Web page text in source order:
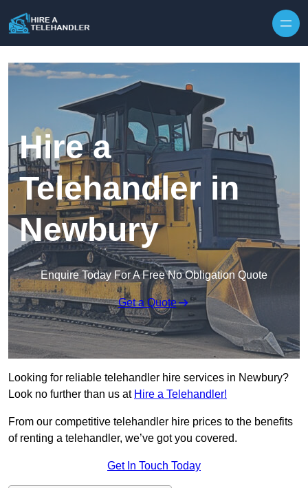
Hire a
Telehandler in
Newbury
Enquire Today For A Free No Obligation Quote
Get a Quote
Looking for reliable telehandler hire services in Newbury?
Look no further than us at Hire a Telehandler!
From our competitive telehandler hire prices to the benefits
of renting a telehandler, we’ve got you covered.
Get In Touch Today